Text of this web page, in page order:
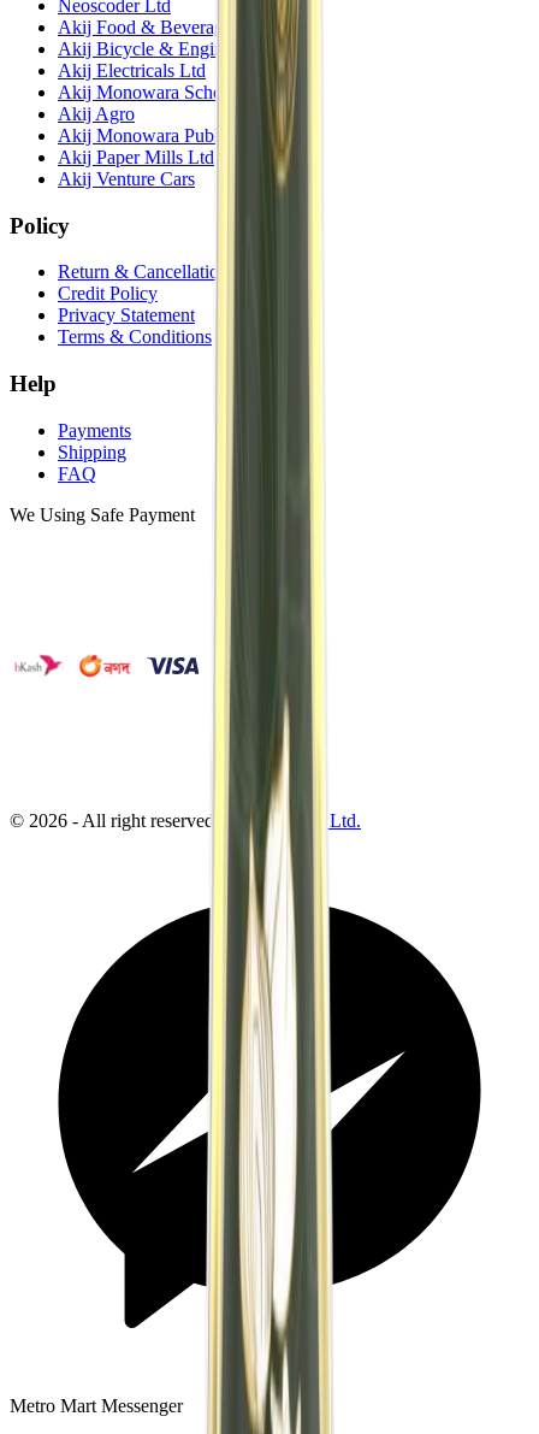
Neoscoder Ltd
Akij Food & Beverage Ltd
Akij Bicycle & Engineering Ltd
Akij Electricals Ltd
Akij Monowara School
Akij Agro
Akij Monowara Publication
Akij Paper Mills Ltd
Akij Venture Cars
Policy
Return & Cancellation
Credit Policy
Privacy Statement
Terms & Conditions
Help
Payments
Shipping
FAQ
We Using Safe Payment
© 2026 - All right reserved by Neoscoder Ltd.
Metro Mart Messenger